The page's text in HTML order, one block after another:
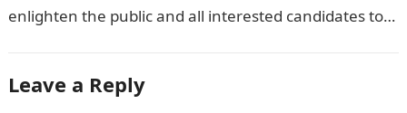
enlighten the public and all interested candidates to
Leave a Reply